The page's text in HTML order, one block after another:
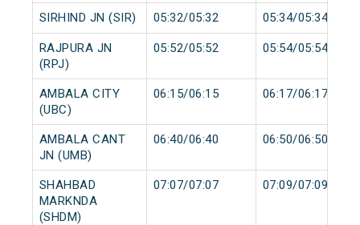
SIRHIND JN (SIR) 05:32/05:32 05:34/05:34
RAJPURA JN
(RPJ)
05:52/05:52 05:54/05:54
AMBALA CITY
(UBC)
06:15/06:15 06:17/06:17
AMBALA CANT
JN (UMB)
06:40/06:40 06:50/06:50
SHAHBAD
MARKNDA
(SHDM)
07:07/07:07 07:09/07:09